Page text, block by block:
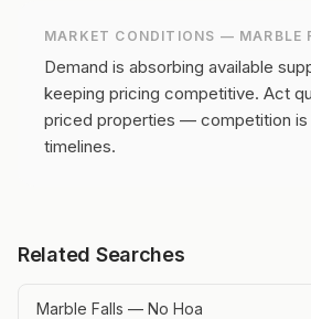
MARKET CONDITIONS — MARBLE
Demand is absorbing available
keeping pricing competitive. Act
priced properties — competition is
timelines.
Related Searches
Marble Falls — No Hoa